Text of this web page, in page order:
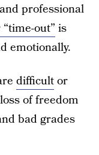
professional
out” is
emotionally.
difficultor
of freedom
bad grades